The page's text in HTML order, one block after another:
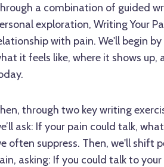
a combination of guided
exploration, Writing Your
with pain. We'll begin
it feels like, where it shows
through two key writing
ask: If your pain could talk,
often suppress. Then, we'll shift
asking: If you could talk to